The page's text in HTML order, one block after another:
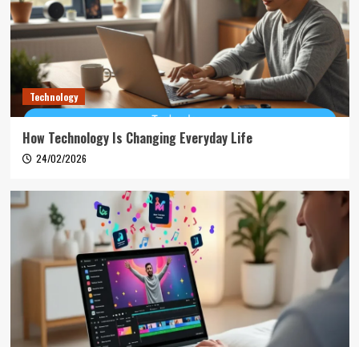
Technology
How Technology Is Changing Everyday Life
24/02/2026